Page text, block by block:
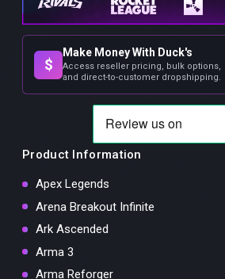
$
Make Money With Duck's
Access reseller pricing, bulk options,
and direct-to-customer dropshipping.
Product Information
Apex Legends
Arena Breakout Infinite
Ark Ascended
Arma 3
Arma Reforger